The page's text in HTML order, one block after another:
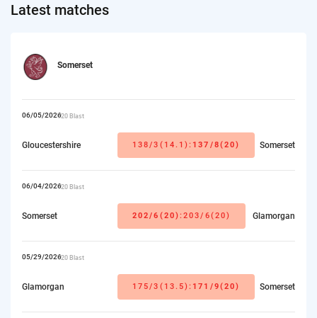
Latest matches
Somerset
06/05/2026T20 Blast
Gloucestershire 138/3(14.1): 137/8(20) Somerset
06/04/2026T20 Blast
Somerset 202/6(20):203/6(20) Glamorgan
05/29/2026T20 Blast
Glamorgan 175/3(13.5): 171/9(20) Somerset